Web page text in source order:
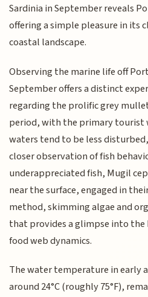
Sardinia in September reveals
offering a simple pleasure in its
coastal landscape.
Observing the marine life off
September offers a distinct
regarding the prolific grey
period, with the primary tourist
waters tend to be less
closer observation of fish
underappreciated fish, Mugil
near the surface, engaged in
method, skimming algae and
that provides a glimpse into
food web dynamics.
The water temperature in early
around 24°C (roughly 75°F),